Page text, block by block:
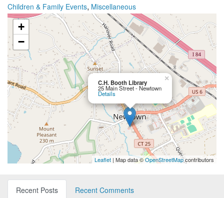
Children & Family Events, Miscellaneous
C.H. Booth Library
25 Main Street - Newtown
Details
×
+
−
Leaflet | Map data ©OpenStreetMapcontributors
Recent Posts
Recent Comments